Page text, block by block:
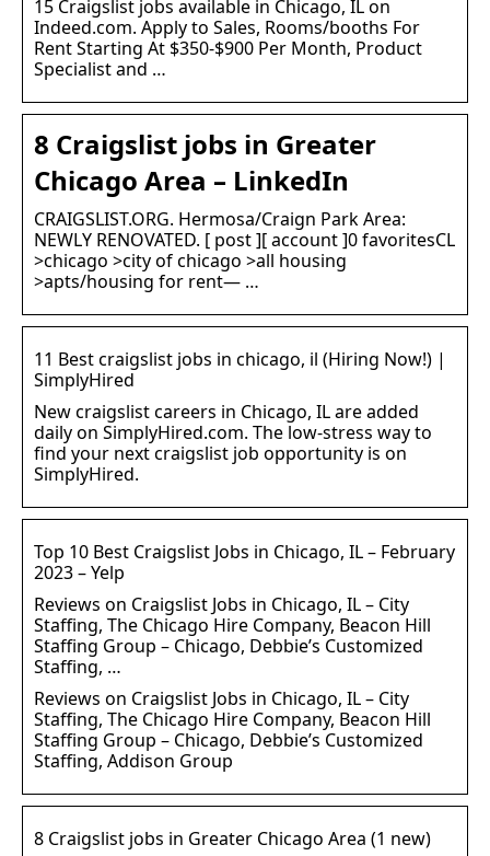
15 Craigslist jobs available in Chicago, IL on
Indeed.com. Apply to Sales, Rooms/booths For
Rent Starting At $350-$900 Per Month, Product
Specialist and …
8 Craigslist jobs in Greater
Chicago Area – LinkedIn
CRAIGSLIST.ORG. Hermosa/Craign Park Area:
NEWLY RENOVATED. [ post ][ account ]0 favoritesCL
>chicago >city of chicago >all housing
>apts/housing for rent— …
11 Best craigslist jobs in chicago, il (Hiring Now!) |
SimplyHired
New craigslist careers in Chicago, IL are added
daily on SimplyHired.com. The low-stress way to
find your next craigslist job opportunity is on
SimplyHired.
Top 10 Best Craigslist Jobs in Chicago, IL – February
2023 – Yelp
Reviews on Craigslist Jobs in Chicago, IL – City
Staffing, The Chicago Hire Company, Beacon Hill
Staffing Group – Chicago, Debbie’s Customized
Staffing, …
Reviews on Craigslist Jobs in Chicago, IL – City
Staffing, The Chicago Hire Company, Beacon Hill
Staffing Group – Chicago, Debbie’s Customized
Staffing, Addison Group
8 Craigslist jobs in Greater Chicago Area (1 new)